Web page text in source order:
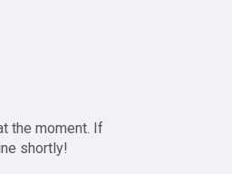
the moment. If
shortly!